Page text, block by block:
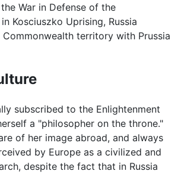
War in Defense of the
Kosciuszko Uprising, Russia
territory with Prussia
subscribed to the Enlightenment
a "philosopher on the throne."
of her image abroad, and always
by Europe as a civilized and
despite the fact that in Russia